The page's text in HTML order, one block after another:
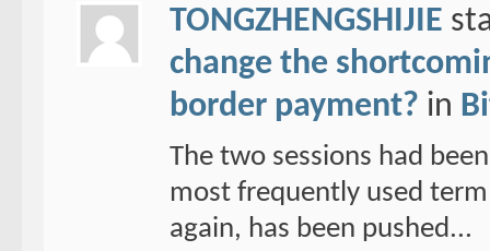
TONGZHENGSHIJIE
change the
border payment? in
The two sessions had
most frequently used
again, has been pushed...